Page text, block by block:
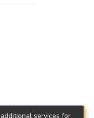
services for